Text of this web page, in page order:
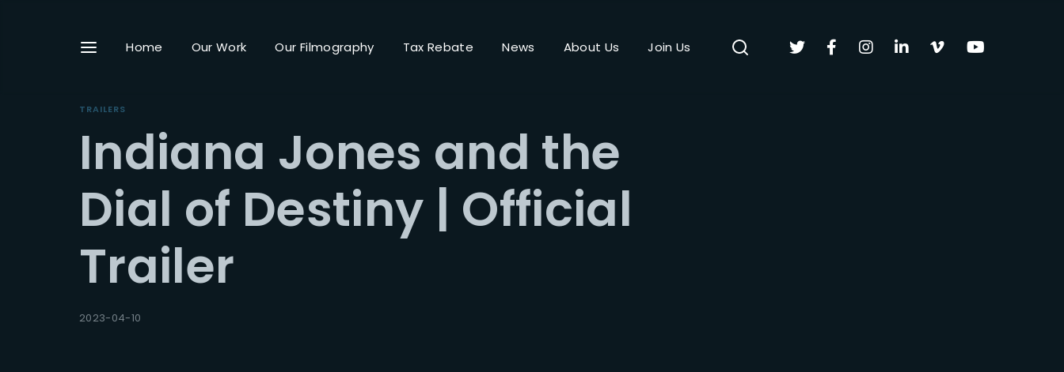
Home Our Work Our Filmography Tax Rebate News About Us Join Us
TRAILERS
Indiana Jones and the
Dial of Destiny | Official
Trailer
2023-04-10
Press Enter / Return to begin your search or hit ESC to close.